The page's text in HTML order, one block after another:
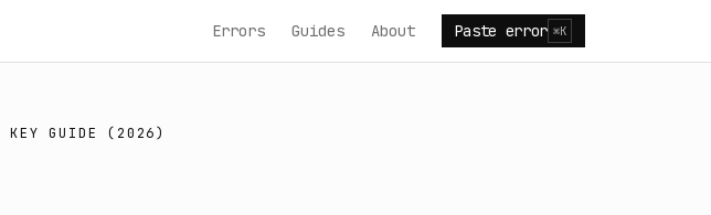
Errors Guides About Paste error ⌘K
KEY GUIDE (2026)